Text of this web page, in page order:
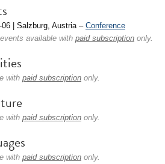
06 | Salzburg, Austria – Conference
available with paid subscription only.
with paid subscription only.
with paid subscription only.
with paid subscription only.